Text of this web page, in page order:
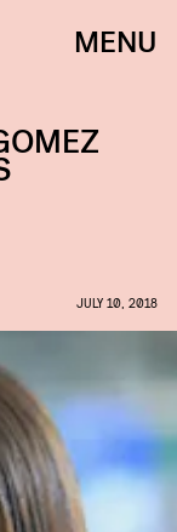
MENU
JULY 10, 2018